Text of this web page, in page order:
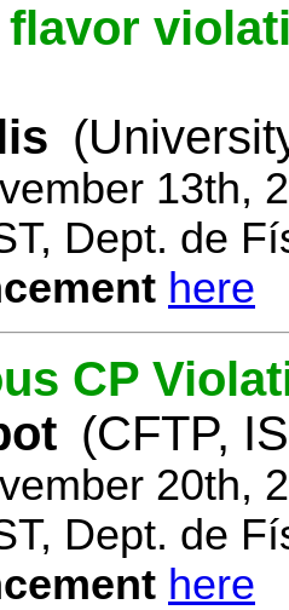
13th,
Dept. de
here
CP
(CFTP,
20th,
Dept. de
here